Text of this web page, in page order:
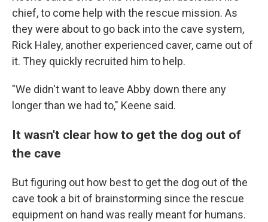
chief, to come help with the rescue mission. As
they were about to go back into the cave system,
Rick Haley, another experienced caver, came out of
it. They quickly recruited him to help.
"We didn't want to leave Abby down there any
longer than we had to," Keene said.
It wasn't clear how to get the dog out of
the cave
But figuring out how best to get the dog out of the
cave took a bit of brainstorming since the rescue
equipment on hand was really meant for humans.